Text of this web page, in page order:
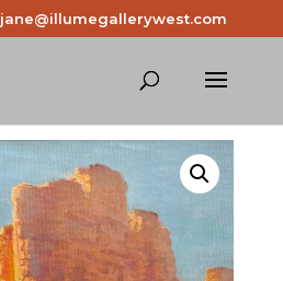
jane@illumegallerywest.com